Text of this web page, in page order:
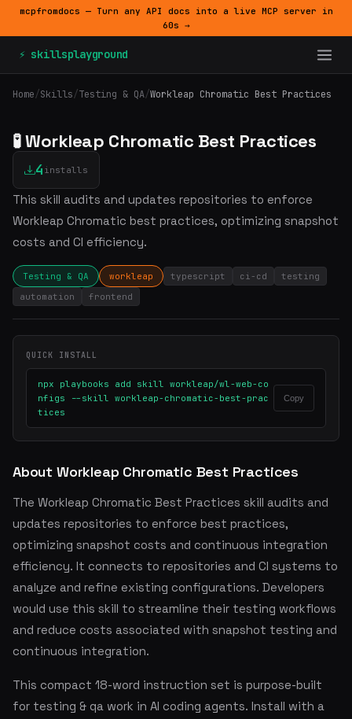
mcpfromdocs — Turn any API docs into a live MCP server in
60s →
⚡ skillsplayground
Home/Skills/Testing & QA/Workleap Chromatic Best Practices
🧪 Workleap Chromatic Best Practices
4 installs
This skill audits and updates repositories to enforce
Workleap Chromatic best practices, optimizing snapshot
costs and CI efficiency.
Testing & QA workleap typescript ci-cd
testing
automation
frontend
QUICK INSTALL
npx playbooks add skill workleap/wl-web-co
nfigs --skill workleap-chromatic-best-prac
tices
Copy
About Workleap Chromatic Best Practices
The Workleap Chromatic Best Practices skill audits and
updates repositories to enforce best practices,
optimizing snapshot costs and continuous integration
efficiency. It connects to repositories and CI systems to
analyze and refine existing configurations. Developers
would use this skill to streamline their testing workflows
and reduce costs associated with snapshot testing and
continuous integration.
This compact 18-word instruction set is purpose-built
for testing & qa work in AI coding agents. Install with a